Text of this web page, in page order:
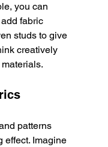
you can
fabric
studs to give
creatively
patterns
effect. Imagine